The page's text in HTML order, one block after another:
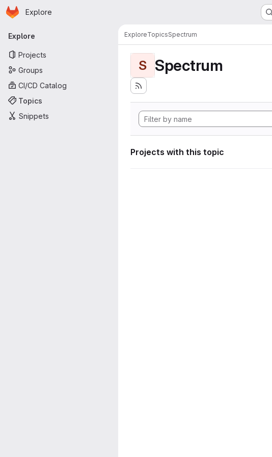
Skip to main content
Homepage
Explore
Primary navigation
Explore
Projects
Groups
CI/CD Catalog
Topics
Snippets
ExploreTopicsSpectrum
S Spectrum
Projects with this topic